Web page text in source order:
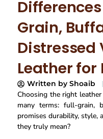
Grain,
Distressed
Leather for
Written by Shoaib
Choosing the right
many terms: full-grain,
promises durability, style,
they truly mean?